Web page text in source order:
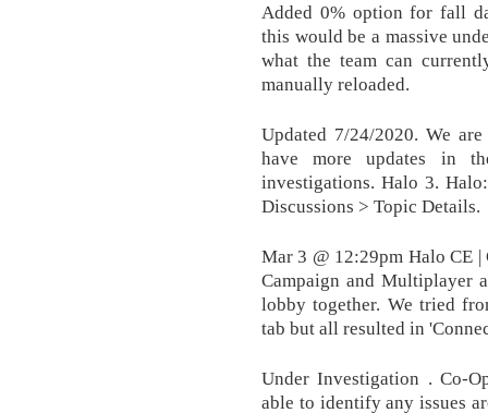
Added 0% option for fall
this would be a massive
what the team can
manually reloaded.
Updated 7/24/2020. We
have more updates in
investigations. Halo 3.
Discussions > Topic Details.
Mar 3 @ 12:29pm Halo CE
Campaign and Multiplayer
lobby together. We tried
tab but all resulted in
Under Investigation . Co-
able to identify any issues